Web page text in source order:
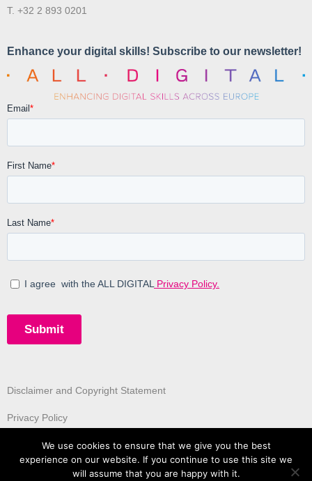
T. +32 2 893 0201
Disclaimer and Copyright Statement
Privacy Policy
We use cookies to ensure that we give you the best
experience on our website. If you continue to use this site we
will assume that you are happy with it.